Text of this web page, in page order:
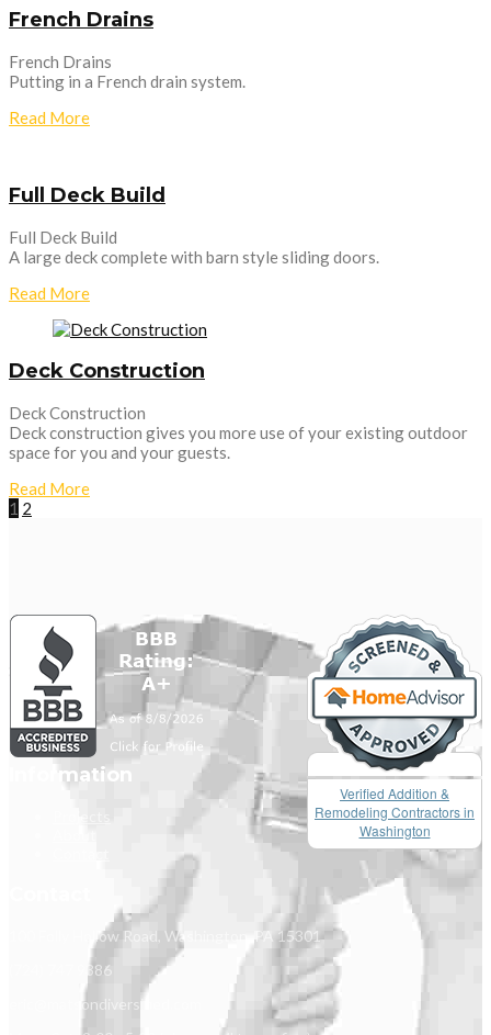
French Drains
French Drains
Putting in a French drain system.
Read More
Full Deck Build
Full Deck Build
A large deck complete with barn style sliding doors.
Read More
Deck Construction
Deck Construction
Deck construction gives you more use of your existing outdoor
space for you and your guests.
Read More
1 2
Verified Addition &
Remodeling Contractors in
Washington
Information
100 Folly Hollow Road, Washington, PA 15301
(724) 747 9386
eric@matsondiversified.com